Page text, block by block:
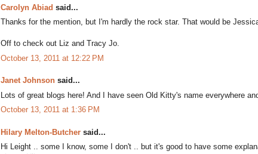
Carolyn Abiad said...
Thanks for the mention, but I'm hardly the rock star. That would be
Off to check out Liz and Tracy Jo.
October 13, 2011 at 12:22 PM
Janet Johnson said...
Lots of great blogs here! And I have seen Old Kitty's name everywhere
October 13, 2011 at 1:36 PM
Hilary Melton-Butcher said...
Hi Leight .. some I know, some I don't .. but it's good to have some